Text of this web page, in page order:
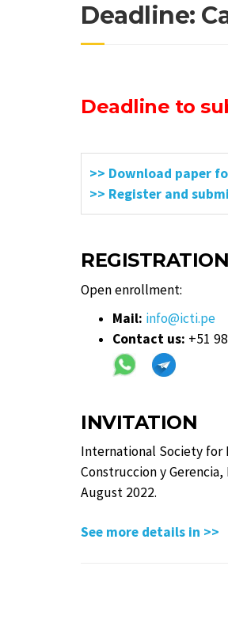
Deadline:
Deadline to
>> Download paper
>> Register and
REGISTRATION
Open enrollment:
Mail: info@icti.pe
Contact us: +51
INVITATION
International Society for
Construccion y
August 2022.
See more details in >>